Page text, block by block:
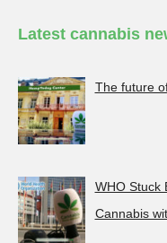
Latest cannabis
The future
WHO Stuck
Cannabis